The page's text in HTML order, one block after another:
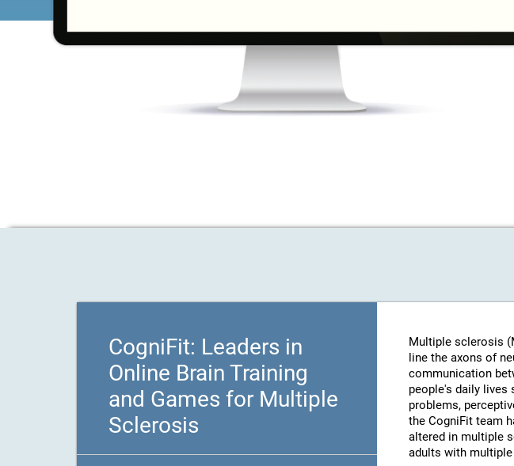
CogniFit: Leaders in
Online Brain Training
and Games for Multiple
Sclerosis
Multiple sclerosis
line the axons of
communication
people's daily
problems,
the CogniFit team
altered in multiple
adults with